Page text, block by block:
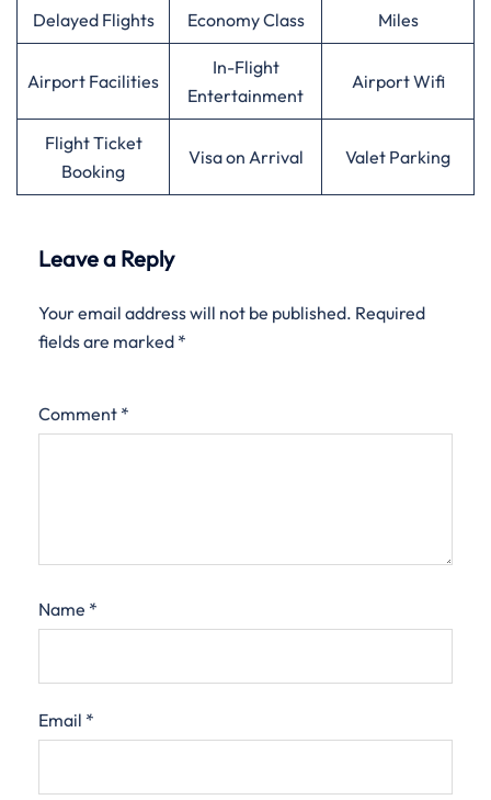
Delayed Flights Economy Class Miles
Airport Facilities
In-Flight
Entertainment
Airport Wifi
Flight Ticket
Booking
Visa on Arrival Valet Parking
Leave a Reply
Your email address will not be published. Required
fields are marked *
Comment *
Name *
Email *